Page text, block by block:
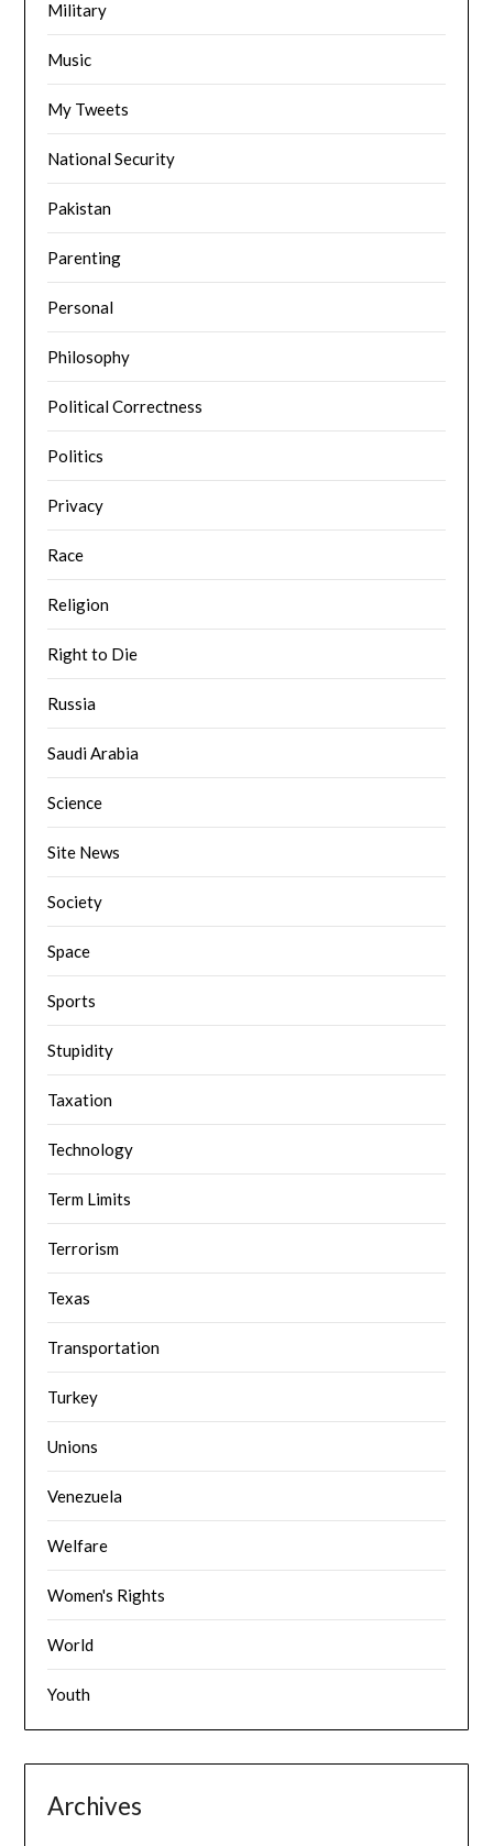
Military
Music
My Tweets
National Security
Pakistan
Parenting
Personal
Philosophy
Political Correctness
Politics
Privacy
Race
Religion
Right to Die
Russia
Saudi Arabia
Science
Site News
Society
Space
Sports
Stupidity
Taxation
Technology
Term Limits
Terrorism
Texas
Transportation
Turkey
Unions
Venezuela
Welfare
Women's Rights
World
Youth
Archives